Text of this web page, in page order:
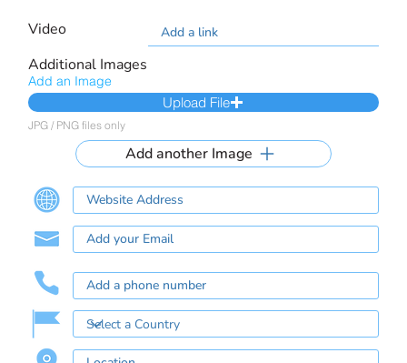
Video
Additional Images
Add an Image
Upload File
JPG / PNG files only
Add another Image